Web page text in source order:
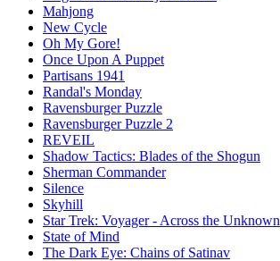
Mahjong
New Cycle
Oh My Gore!
Once Upon A Puppet
Partisans 1941
Randal's Monday
Ravensburger Puzzle
Ravensburger Puzzle 2
REVEIL
Shadow Tactics: Blades of the Shogun
Sherman Commander
Silence
Skyhill
Star Trek: Voyager - Across the Unknown
State of Mind
The Dark Eye: Chains of Satinav